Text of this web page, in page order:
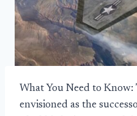
What You Need to Know:
envisioned as the